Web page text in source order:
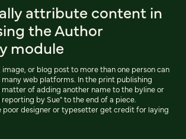
attribute content in
the Author
module
or blog post to more than one person can
many web platforms. In the print publishing
of adding another name to the byline or
by Sue" to the end of a piece.
poor designer or typesetter get credit for laying